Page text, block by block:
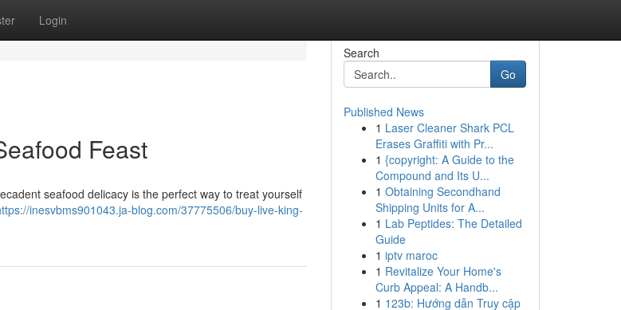
Login
Feast
seafood delicacy is the perfect way to treat yourself
inesvbms901043.ja-blog.com/37775506/buy-live-king-
Search
Go
Published News
1 Laser Cleaner Shark PCL
Erases Graffiti with Pr...
1 {copyright: A Guide to the
Compound and Its U...
1 Obtaining Secondhand
Shipping Units for A...
1 Lab Peptides: The Detailed
Guide
1 iptv maroc
1 Revitalize Your Home's
Curb Appeal: A Handb...
1 123b: Hướng dẫn Truy cập